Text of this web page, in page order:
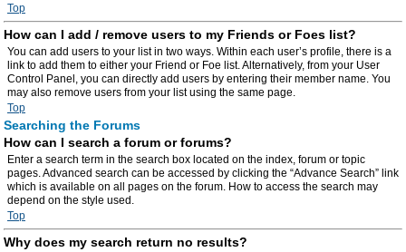
Top
How can I add / remove users to my Friends or Foes list?
You can add users to your list in two ways. Within each user’s profile, there is a
link to add them to either your Friend or Foe list. Alternatively, from your User
Control Panel, you can directly add users by entering their member name. You
may also remove users from your list using the same page.
Top
Searching the Forums
How can I search a forum or forums?
Enter a search term in the search box located on the index, forum or topic
pages. Advanced search can be accessed by clicking the “Advance Search” link
which is available on all pages on the forum. How to access the search may
depend on the style used.
Top
Why does my search return no results?